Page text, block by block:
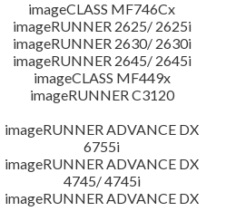
imageCLASS MF746Cx
imageRUNNER 2625/ 2625i
imageRUNNER 2630/ 2630i
imageRUNNER 2645/ 2645i
imageCLASS MF449x
imageRUNNER C3120
imageRUNNER ADVANCE DX
6755i
imageRUNNER ADVANCE DX
4745/ 4745i
imageRUNNER ADVANCE DX